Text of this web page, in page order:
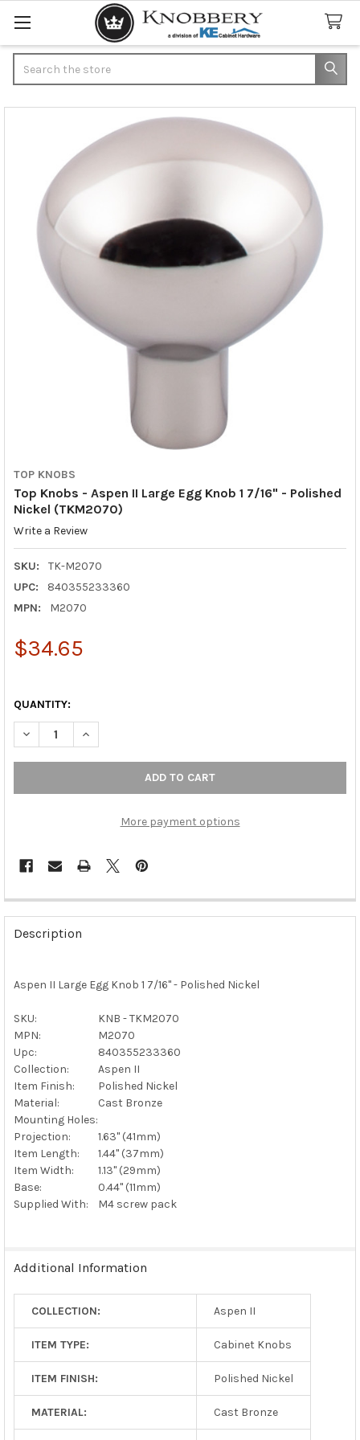
TOP KNOBS
Top Knobs - Aspen II Large Egg Knob 1 7/16" - Polished
Nickel (TKM2070)
Write a Review
SKU:
TK-M2070
UPC:
840355233360
MPN:
M2070
$34.65
QUANTITY:
DECREASE QUANTITY OF TOP KNOBS - ASPEN II LARGE EGG
INCREASE QUANTITY OF TOP KNOBS - ASPEN II
More payment options
FREQUENTLY
BOUGHT
TOGETHER:
SELECT
ADD
TO CART
Description
Aspen II Large Egg Knob 1 7/16" - Polished Nickel
SKU:
KNB - TKM2070
MPN:
M2070
Upc:
840355233360
Collection:
Aspen II
Item Finish:
Polished Nickel
Material:
Cast Bronze
Mounting Holes:
Projection:
1.63" (41mm)
Item Length:
1.44" (37mm)
Item Width:
1.13" (29mm)
Base:
0.44" (11mm)
Supplied With:
M4 screw pack
Additional Information
COLLECTION: Aspen II
ITEM TYPE: Cabinet Knobs
ITEM FINISH: Polished Nickel
MATERIAL: Cast Bronze